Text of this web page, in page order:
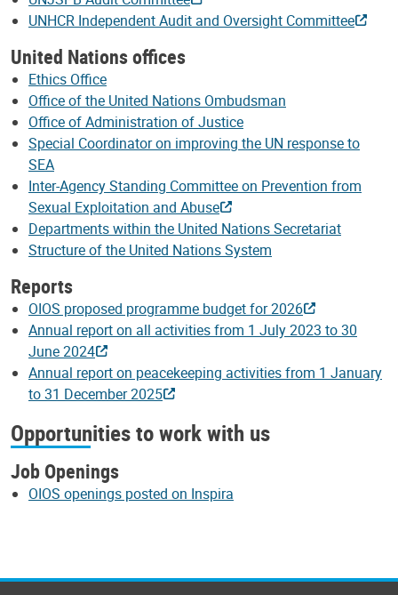
UNHCR Independent Audit and Oversight Committee
United Nations offices
Ethics Office
Office of the United Nations Ombudsman
Office of Administration of Justice
Special Coordinator on improving the UN response to
SEA
Inter-Agency Standing Committee on Prevention from
Sexual Exploitation and Abuse
Departments within the United Nations Secretariat
Structure of the United Nations System
Reports
OIOS proposed programme budget for 2026
Annual report on all activities from 1 July 2023 to 30
June 2024
Annual report on peacekeeping activities from 1 January
to 31 December 2025
Opportunities to work with us
Job Openings
OIOS openings posted on Inspira